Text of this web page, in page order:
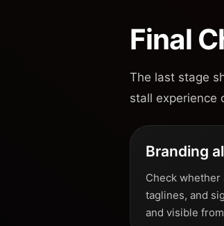
Final
The last stage
stall experience
Branding
Check whether
taglines, and
and visible